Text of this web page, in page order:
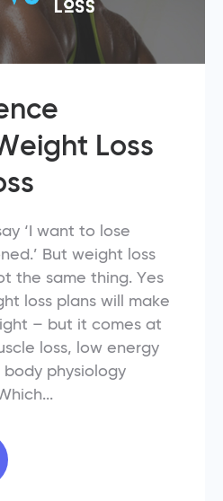
Loss
‘I want to lose
But weight loss
the same thing. Yes
loss plans will make
– but it comes at
loss, low energy
physiology